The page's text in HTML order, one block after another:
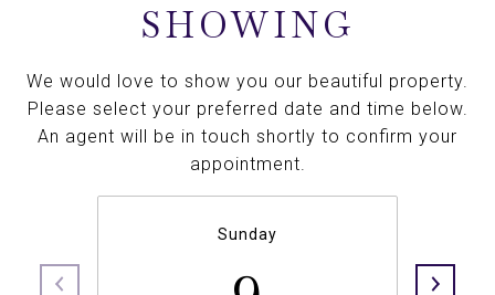
SHOWING
We would love to show you our beautiful property.
Please select your preferred date and time below.
An agent will be in touch shortly to confirm your
appointment.
Sunday